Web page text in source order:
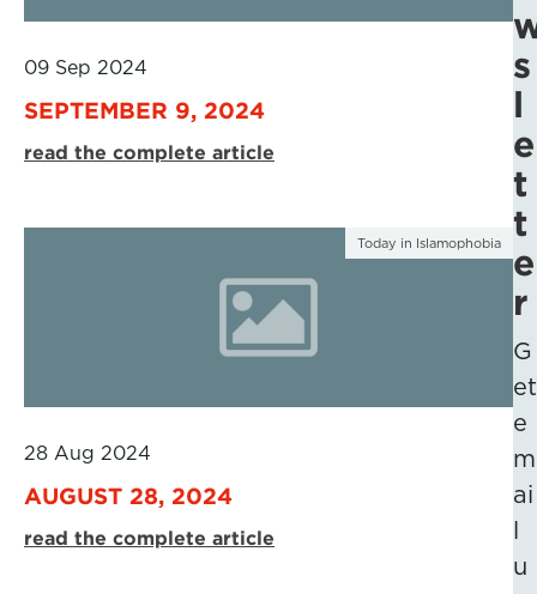
09 Sep 2024
SEPTEMBER 9, 2024
read the complete article
Today in Islamophobia
28 Aug 2024
AUGUST 28, 2024
read the complete article
s
l
e
t
t
e
r
G
et
e
m
ai
u